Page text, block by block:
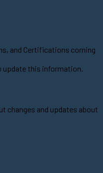
and Certifications coming
update this information.
changes and updates about